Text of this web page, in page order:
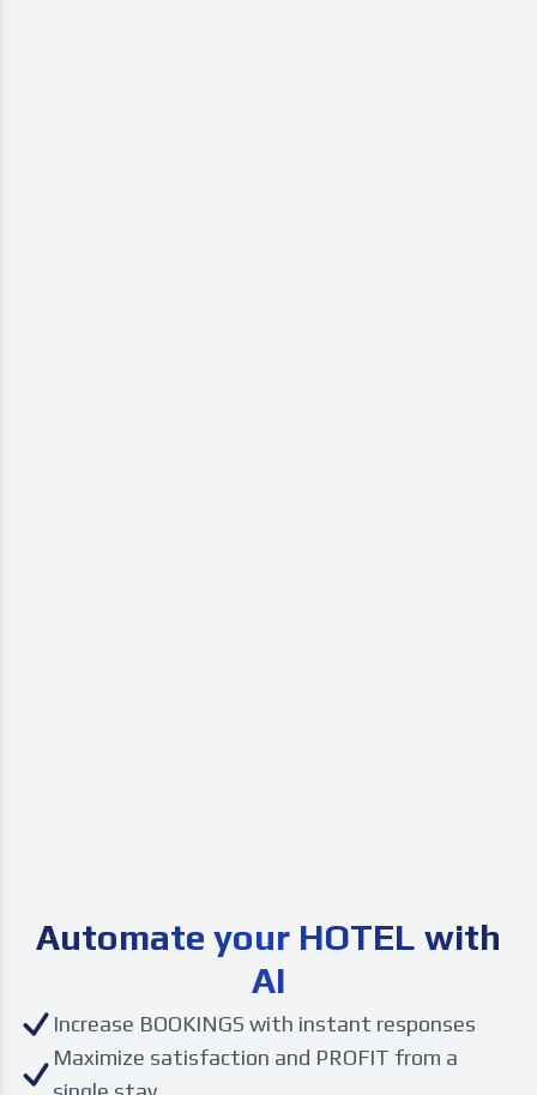
Automate your HOTEL with
AI
Increase BOOKINGS with instant responses
Maximize satisfaction and PROFIT from a